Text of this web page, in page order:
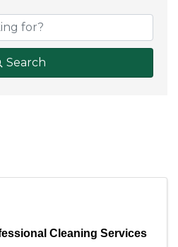
Search
Cleaning Services